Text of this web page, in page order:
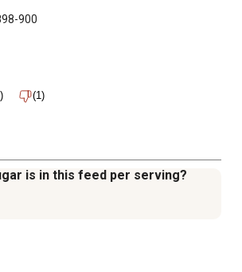
900
(1)
is in this feed per serving?